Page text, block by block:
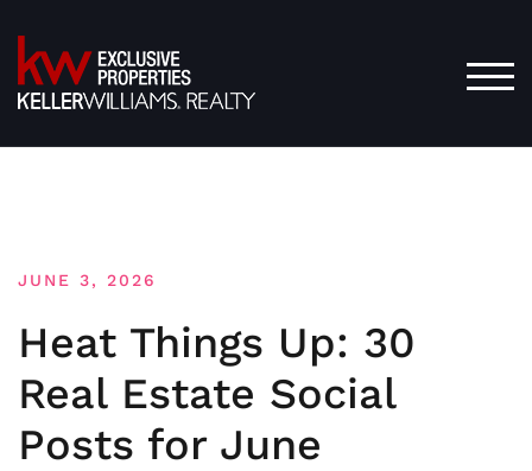
to
content
JUNE 3, 2026
Heat Things Up: 30
Real Estate Social
Posts for June